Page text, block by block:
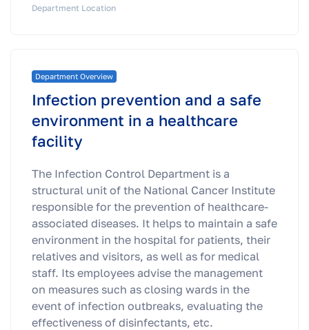
Department Overview
Infection prevention and a safe
environment in a healthcare
facility
The Infection Control Department is a
structural unit of the National Cancer Institute
responsible for the prevention of healthcare-
associated diseases. It helps to maintain a safe
environment in the hospital for patients, their
relatives and visitors, as well as for medical
staff. Its employees advise the management
on measures such as closing wards in the
event of infection outbreaks, evaluating the
effectiveness of disinfectants, etc.
Department Location